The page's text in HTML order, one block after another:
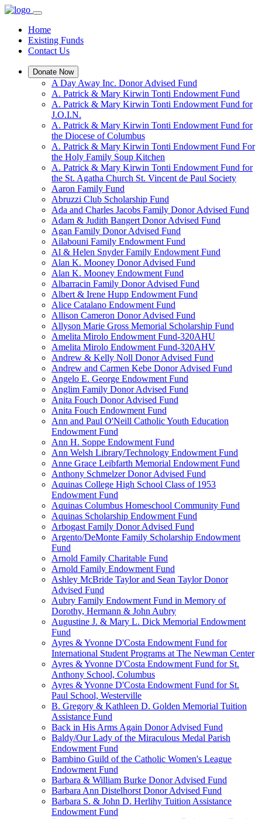
Home
Existing Funds
Contact Us
Donate Now
A Day Away Inc. Donor Advised Fund
A. Patrick & Mary Kirwin Tonti Endowment Fund
A. Patrick & Mary Kirwin Tonti Endowment Fund for
J.O.I.N.
A. Patrick & Mary Kirwin Tonti Endowment Fund for
the Diocese of Columbus
A. Patrick & Mary Kirwin Tonti Endowment Fund For
the Holy Family Soup Kitchen
A. Patrick & Mary Kirwin Tonti Endowment Fund for
the St. Agatha Church St. Vincent de Paul Society
Aaron Family Fund
Abruzzi Club Scholarship Fund
Ada and Charles Jacobs Family Donor Advised Fund
Adam & Judith Bangert Donor Advised Fund
Agan Family Donor Advised Fund
Ailabouni Family Endowment Fund
Al & Helen Snyder Family Endowment Fund
Alan K. Mooney Donor Advised Fund
Alan K. Mooney Endowment Fund
Albarracin Family Donor Advised Fund
Albert & Irene Hupp Endowment Fund
Alice Catalano Endowment Fund
Allison Cameron Donor Advised Fund
Allyson Marie Gross Memorial Scholarship Fund
Amelita Mirolo Endowment Fund-320AHU
Amelita Mirolo Endowment Fund-320AHV
Andrew & Kelly Noll Donor Advised Fund
Andrew and Carmen Kebe Donor Advised Fund
Angelo E. George Endowment Fund
Anglim Family Donor Advised Fund
Anita Fouch Donor Advised Fund
Anita Fouch Endowment Fund
Ann and Paul O'Neill Catholic Youth Education
Endowment Fund
Ann H. Soppe Endowment Fund
Ann Welsh Library/Technology Endowment Fund
Anne Grace Leibfarth Memorial Endowment Fund
Anthony Schmelzer Donor Advised Fund
Aquinas College High School Class of 1953
Endowment Fund
Aquinas Columbus Homeschool Community Fund
Aquinas Scholarship Endowment Fund
Arbogast Family Donor Advised Fund
Argento/DeMonte Family Scholarship Endowment
Fund
Arnold Family Charitable Fund
Arnold Family Endowment Fund
Ashley McBride Taylor and Sean Taylor Donor
Advised Fund
Aubry Family Endowment Fund in Memory of
Dorothy, Hermann & John Aubry
Augustine J. & Mary L. Dick Memorial Endowment
Fund
Ayres & Yvonne D'Costa Endowment Fund for
International Student Programs at The Newman Center
Ayres & Yvonne D'Costa Endowment Fund for St.
Anthony School, Columbus
Ayres & Yvonne D'Costa Endowment Fund for St.
Paul School, Westerville
B. Gregory & Kathleen D. Golden Memorial Tuition
Assistance Fund
Back in His Arms Again Donor Advised Fund
Baldy/Our Lady of the Miraculous Medal Parish
Endowment Fund
Bambino Guild of the Catholic Women's League
Endowment Fund
Barbara & William Burke Donor Advised Fund
Barbara Ann Distelhorst Donor Advised Fund
Barbara S. & John D. Herlihy Tuition Assistance
Endowment Fund